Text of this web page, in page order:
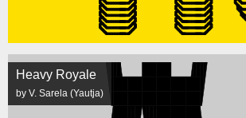
Heavy Royale
by V. Sarela (Yautja)